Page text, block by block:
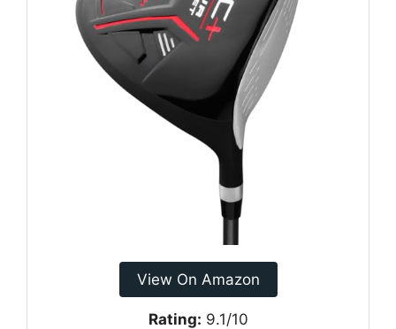
View On Amazon
Rating: 9.1/10